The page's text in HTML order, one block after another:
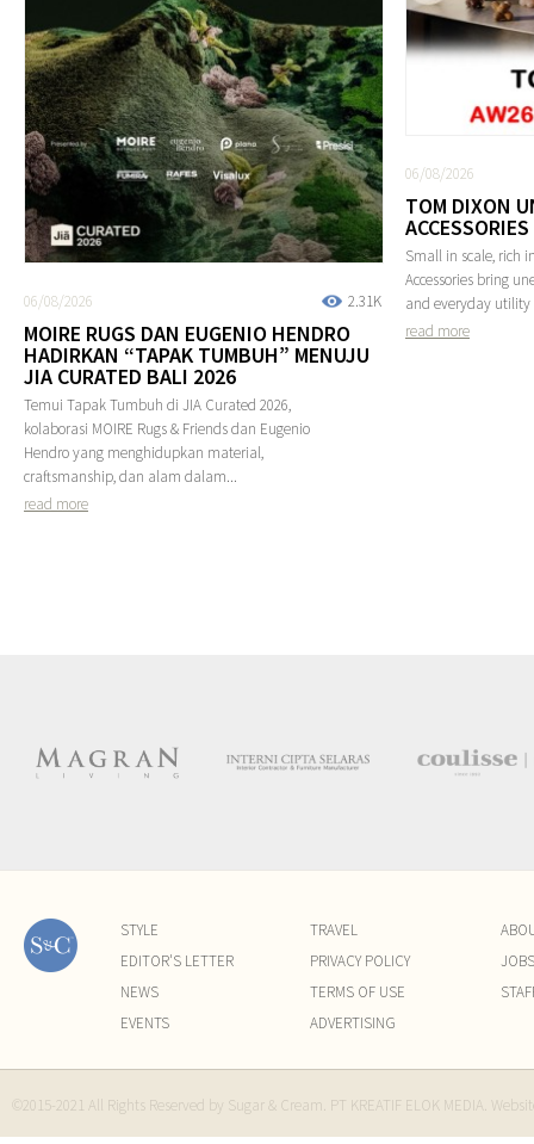
2.31K
06/08/2026
MOIRE RUGS DAN EUGENIO HENDRO
HADIRKAN “TAPAK TUMBUH” MENUJU
JIA CURATED BALI 2026
Temui Tapak Tumbuh di JIA Curated 2026,
kolaborasi MOIRE Rugs & Friends dan Eugenio
Hendro yang menghidupkan material,
craftsmanship, dan alam dalam...
read more
06/08/2026
TOM DIXON
ACCESSORIES
Small in scale, rich
Accessories bring
and everyday utility
read more
STYLE
EDITOR'S LETTER
NEWS
EVENTS
TRAVEL
PRIVACY POLICY
TERMS OF USE
ADVERTISING
JOBS
©2015-2021 All Rights Reserved by Sugar & Cream. PT KREATIF ELOK MEDIA.